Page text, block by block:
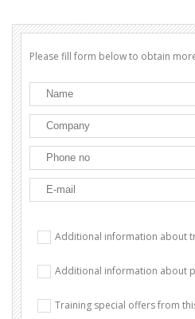
Please fill form below to obtain
Additional information about
Additional information about
Training special offers from